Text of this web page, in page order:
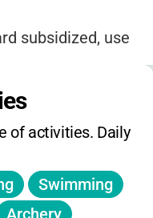
subsidized, use
night)
programs
payment
of activities. Daily
Swimming
Archery